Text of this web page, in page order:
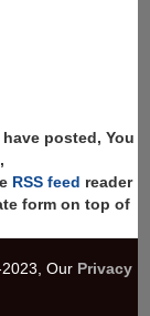
posted, You
,
RSS feed reader
form on top of
Our Privacy